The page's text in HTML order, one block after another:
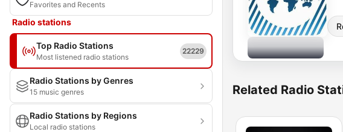
Favorites and Recents
Radio stations
Top Radio Stations
Most listened radio stations
22229
Radio Stations by Genres
15 music genres
Radio Stations by Regions
Local radio stations
Related Radio